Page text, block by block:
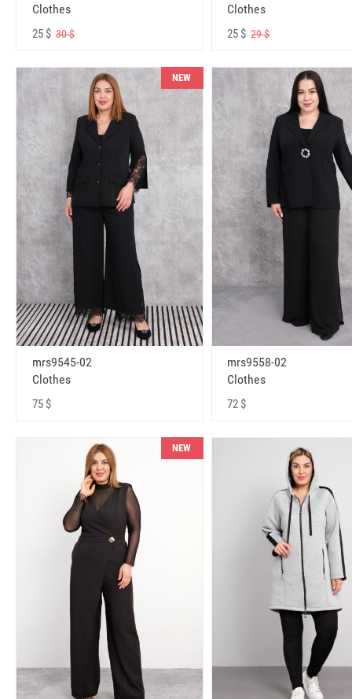
Clothes
25 $ 30 $
Clothes
25 $29 $
NEW
mrs9545-02
Clothes
75 $
mrs9558-02
Clothes
72 $
NEW